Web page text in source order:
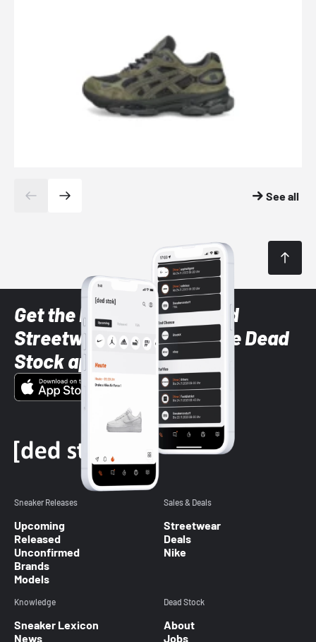
See all
Get the latest Sneaker and
Streetwear styles with the Dead
Stock app
Sneaker Releases
Upcoming
Released
Unconfirmed
Brands
Models
Sales & Deals
Streetwear
Deals
Nike
Knowledge
Sneaker Lexicon
News
Dead Stock
About
Jobs